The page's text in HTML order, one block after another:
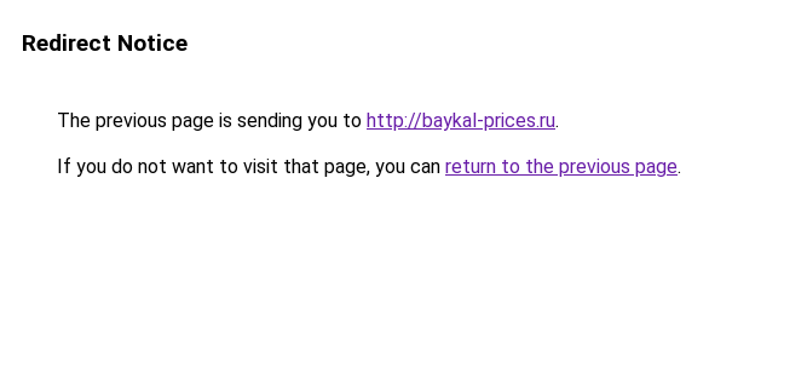
Redirect Notice
The previous page is sending you to http://baykal-prices.ru.
If you do not want to visit that page, you can return to the previous page.